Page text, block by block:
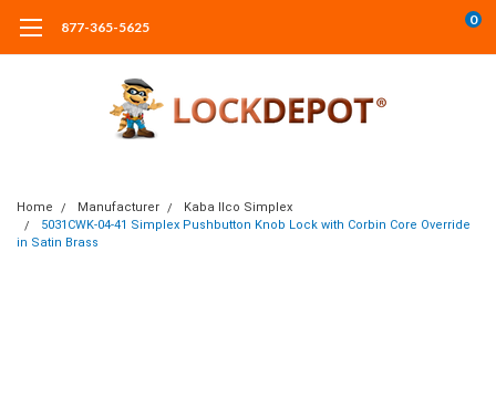
877-365-5625 0
Home Manufacturer
Kaba Ilco Simplex
5031CWK-04-41 Simplex Pushbutton Knob Lock with Corbin Core Override
in Satin Brass